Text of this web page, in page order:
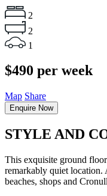
2
2
1
$490 per week
Map Share
Enquire Now
STYLE AND
This exquisite ground
remarkably quiet
beaches, shops and